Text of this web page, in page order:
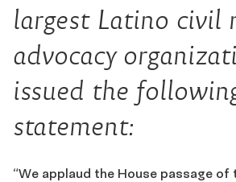
largest Latino civil
advocacy
issued the
statement:
“We applaud the House passage of